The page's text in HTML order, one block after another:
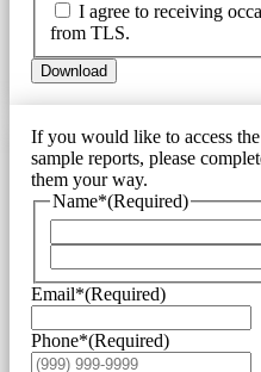
I agree to receiving
from TLS.
Download
If you would like to access
sample reports, please
them your way.
Name*(Required)
Email*(Required)
Phone*(Required)